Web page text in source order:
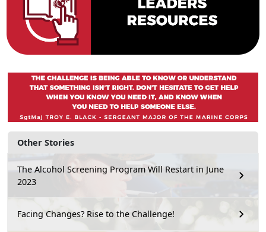
Other Stories
The Alcohol Screening Program Will Restart in June
2023
Facing Changes? Rise to the Challenge!